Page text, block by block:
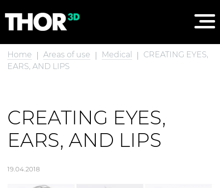
Home Areas of use Medical
CREATING EYES,
EARS, AND LIPS
CREATING EYES,
EARS, AND LIPS
19.04.2018